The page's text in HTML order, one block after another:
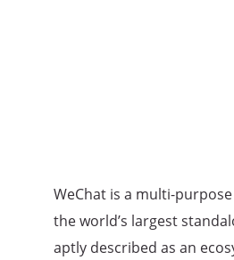
WeChat is a multi-
the world’s largest
aptly described as an